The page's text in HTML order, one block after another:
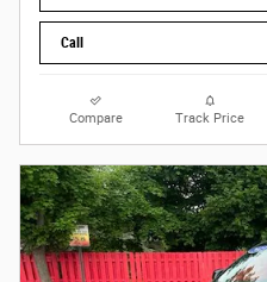
Call
Compare Track Price